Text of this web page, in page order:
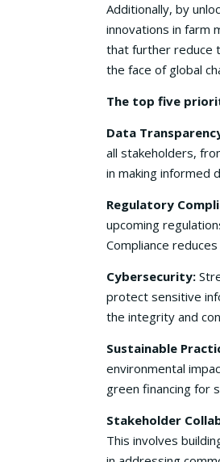
Additionally, by
innovations in farm
that further reduce
the face of global
The top five
Data
all stakeholders,
in making informed
Regulatory
upcoming
Compliance
Cybersecurity:
protect sensitive
the integrity and
Sustainable
environmental
green financing for
Stakeholder
This involves